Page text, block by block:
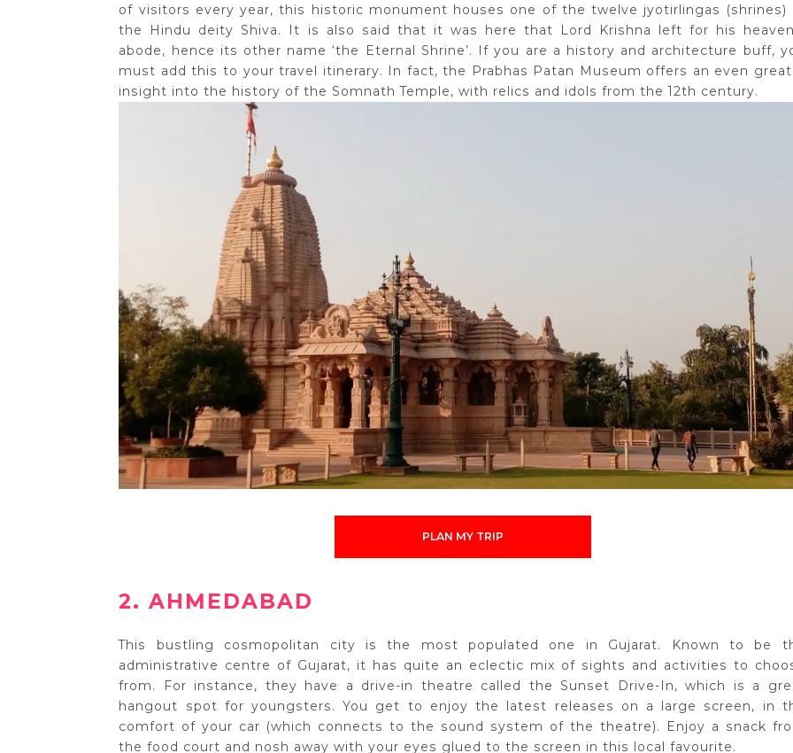
of visitors every year, this historic monument houses one of the twelve jyotirlingas (shrines)
the Hindu deity Shiva. It is also said that it was here that Lord Krishna left for his
abode, hence its other name ‘the Eternal Shrine’. If you are a history and architecture buff,
must add this to your travel itinerary. In fact, the Prabhas Patan Museum offers an even
insight into the history of the Somnath Temple, with relics and idols from the 12th century.
PLAN MY TRIP
2. AHMEDABAD
This bustling cosmopolitan city is the most populated one in Gujarat. Known to be
administrative centre of Gujarat, it has quite an eclectic mix of sights and activities to
from. For instance, they have a drive-in theatre called the Sunset Drive-In, which is a
hangout spot for youngsters. You get to enjoy the latest releases on a large screen, in
comfort of your car (which connects to the sound system of the theatre). Enjoy a snack
the food court and nosh away with your eyes glued to the screen in this local favourite.